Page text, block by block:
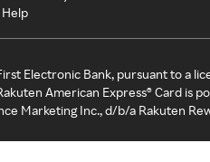
Help
Electronic Bank, pursuant to a
American Express® Card is
Marketing Inc., d/b/a Rakuten